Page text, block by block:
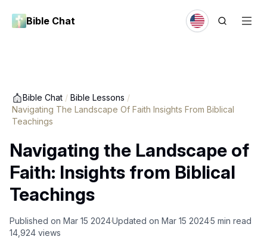
Bible Chat
Bible Chat / Bible Lessons /
Navigating The Landscape Of Faith Insights From Biblical
Teachings
Navigating the Landscape of
Faith: Insights from Biblical
Teachings
Published on Mar 15 2024Updated on Mar 15 20245 min read
14,924 views